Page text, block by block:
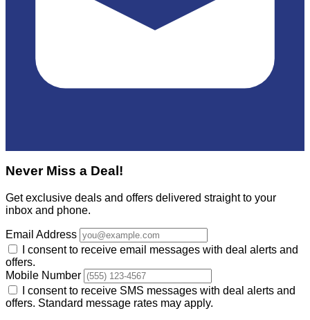
Never Miss a Deal!
Get exclusive deals and offers delivered straight to your
inbox and phone.
Email Address
I consent to receive email messages with deal alerts and
offers.
Mobile Number
I consent to receive SMS messages with deal alerts and
offers. Standard message rates may apply.